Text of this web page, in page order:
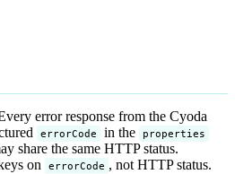
error response from the Cyoda
errorCode in the properties
share the same HTTP status.
on
errorCode , not HTTP status.